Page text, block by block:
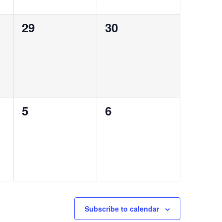
0
29
0
30
0
5
0
6
Subscribe to calendar